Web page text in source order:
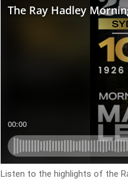
Listen to the highlights of the